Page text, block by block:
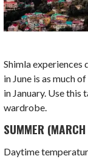
Shimla experiences
in June is as much
in January. Use
wardrobe.
SUMMER
Daytime